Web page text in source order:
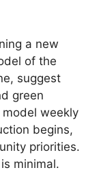
a new
of the
suggest
green
weekly
begins,
priorities.
minimal.